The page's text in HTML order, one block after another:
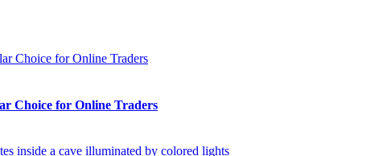
Choice for Online Traders